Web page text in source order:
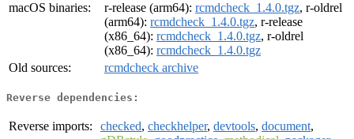
macOS binaries:
r-release (arm64): rcmdcheck_1.4.0.tgz, r-oldrel
(arm64): rcmdcheck_1.4.0.tgz, r-release
(x86_64): rcmdcheck_1.4.0.tgz, r-oldrel
(x86_64): rcmdcheck_1.4.0.tgz
Old sources:
rcmdcheck archive
Reverse dependencies:
Reverse imports: checked, checkhelper, devtools, document,